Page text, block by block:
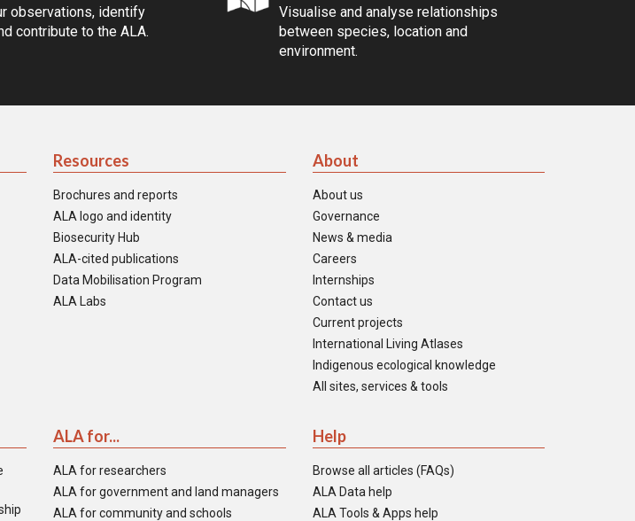
observations, identify
contribute to the ALA.
Visualise and analyse relationships
between species, location and
environment.
Resources
Brochures and reports
ALA logo and identity
Biosecurity Hub
ALA-cited publications
Data Mobilisation Program
ALA Labs
About
About us
Governance
News & media
Careers
Internships
Contact us
Current projects
International Living Atlases
Indigenous ecological knowledge
All sites, services & tools
ALA for...
ALA for researchers
ALA for government and land managers
ALA for community and schools
Help
Browse all articles (FAQs)
ALA Data help
ALA Tools & Apps help